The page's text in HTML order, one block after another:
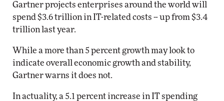
Gartner projects enterprises around the world will
spend $3.6 trillion in IT-related costs -- up from $3.4
trillion last year.
While a more than 5 percent growth may look to
indicate overall economic growth and stability,
Gartner warns it does not.
In actuality, a 5.1 percent increase in IT spending